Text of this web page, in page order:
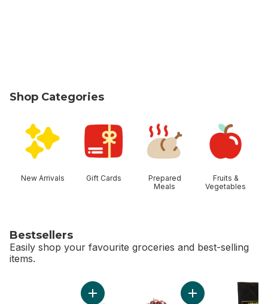
Shop Categories
New Arrivals Gift Cards
Prepared
Meals
Fruits &
Vegetables
Bestsellers
Easily shop your favourite groceries and best-selling
items.
Add Greenhouse Peppers to cartAdd Red Cherries